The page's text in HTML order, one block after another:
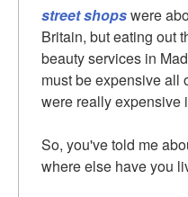
street shopswere
Britain, but eating out
beauty services in
must be expensive all
were really expensive
So, you've told me
where else have you